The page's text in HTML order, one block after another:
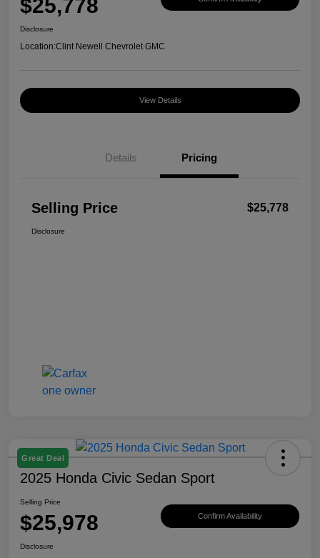
$25,778
Disclosure
Location:Clint Newell Chevrolet GMC
View Details
Details Pricing
Selling Price $25,778
Disclosure
Great Deal
2025 Honda Civic Sedan Sport
Selling Price
$25,978 Confirm Availability
Disclosure